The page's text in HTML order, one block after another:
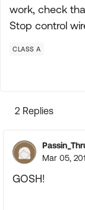
work, check
Stop control
CLASS A
2 Replies
Mar 05,
GOSH!